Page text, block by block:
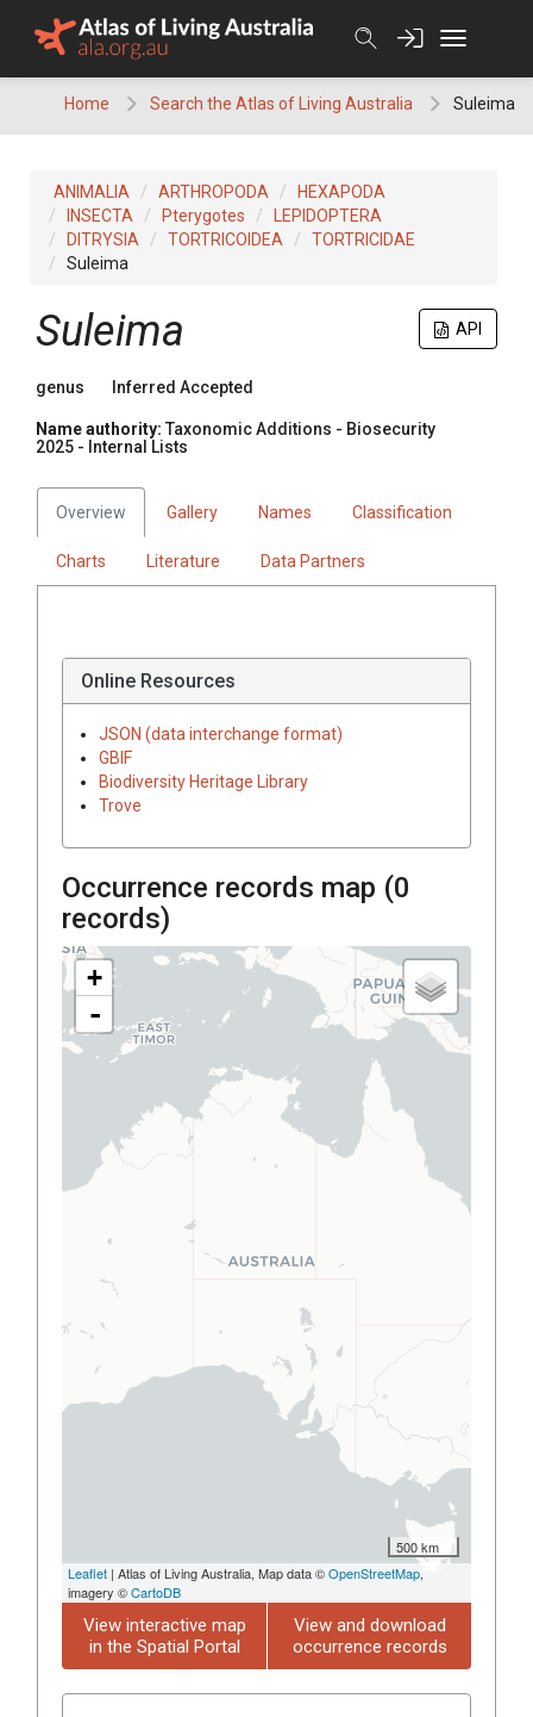
Home Search the Atlas of Living Australia Suleima
ANIMALIA ARTHROPODA
HEXAPODA
INSECTA
Pterygotes
LEPIDOPTERA
DITRYSIA
TORTRICOIDEA
TORTRICIDAE
Suleima
API
Suleima
genus Inferred Accepted
Name authority: Taxonomic Additions - Biosecurity
2025 - Internal Lists
Overview Gallery Names Classification
Charts Literature Data Partners
Online Resources
JSON (data interchange format)
GBIF
Biodiversity Heritage Library
Trove
Occurrence records map (0
records)
+
-
500 km
Leaflet | Atlas of Living Australia, Map data ©OpenStreetMap,
imagery ©CartoDB
View interactive map
in the Spatial Portal
View and download
occurrence records